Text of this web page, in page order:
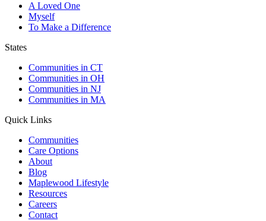
A Loved One
Myself
To Make a Difference
States
Communities in CT
Communities in OH
Communities in NJ
Communities in MA
Quick Links
Communities
Care Options
About
Blog
Maplewood Lifestyle
Resources
Careers
Contact